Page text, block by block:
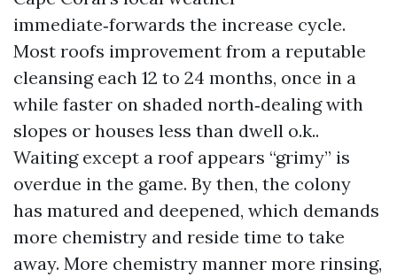
immediate‑forwards the increase cycle.
Most roofs improvement from a reputable
cleansing each 12 to 24 months, once in a
while faster on shaded north‑dealing with
slopes or houses less than dwell o.k..
Waiting except a roof appears “grimy” is
overdue in the game. By then, the colony
has matured and deepened, which demands
more chemistry and reside time to take
away. More chemistry manner more rinsing,